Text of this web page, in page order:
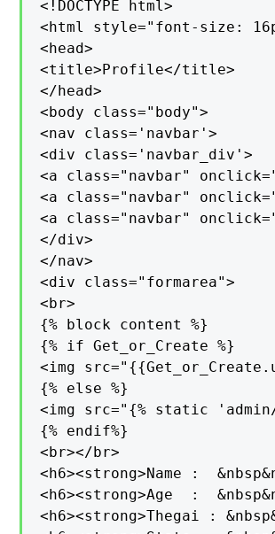
<!DOCTYPE html>
<html style="font-size:
<head>
<title>Profile</title>
</head>
<body class="body">
<nav class='navbar'>
<div class='navbar_div'>
<a class="navbar"
<a class="navbar"
<a class="navbar"
</div>
</nav>
<div class="formarea">
<br>
{% block content %}
{% if Get_or_Create %}
<img
{% else %}
<img src="{% static
{% endif%}
<br></br>
<h6><strong>Name :
<h6><strong>Age  :
<h6><strong>Thegai :